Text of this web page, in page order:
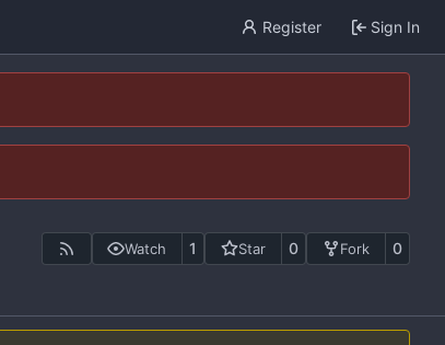
Register Sign In
Watch 1 Star 0 Fork 0